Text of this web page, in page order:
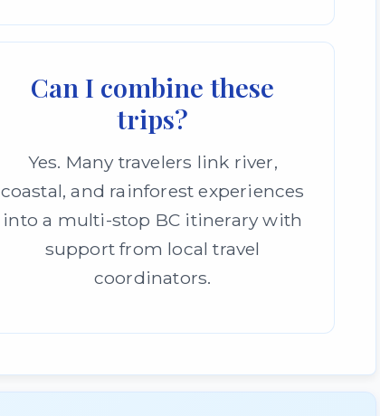
Can I combine these
trips?
Yes. Many travelers link river,
coastal, and rainforest experiences
into a multi-stop BC itinerary with
support from local travel
coordinators.